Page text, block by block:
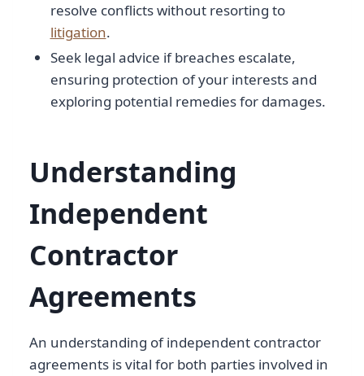
resolve conflicts without resorting to
litigation.
Seek legal advice if breaches escalate,
ensuring protection of your interests and
exploring potential remedies for damages.
Understanding
Independent
Contractor
Agreements
An understanding of independent contractor
agreements is vital for both parties involved in